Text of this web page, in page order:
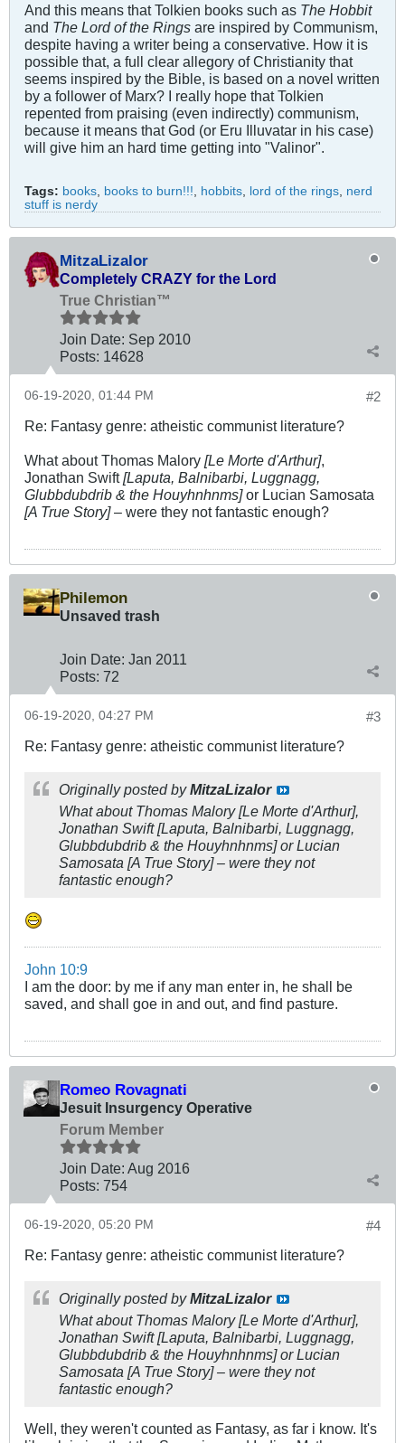
And this means that Tolkien books such as The Hobbit
and The Lord of the Rings are inspired by Communism,
despite having a writer being a conservative. How it is
possible that, a full clear allegory of Christianity that
seems inspired by the Bible, is based on a novel written
by a follower of Marx? I really hope that Tolkien
repented from praising (even indirectly) communism,
because it means that God (or Eru Illuvatar in his case)
will give him an hard time getting into "Valinor".
Tags: books books to burn!!! hobbits lord of the rings nerd
stuff is nerdy
MitzaLizalor
Completely CRAZY for the Lord
True Christian™
Join Date: Sep 2010
Posts: 14628
#2
06-19-2020, 01:44 PM
Re: Fantasy genre: atheistic communist literature?
What about Thomas Malory [Le Morte d'Arthur],
Jonathan Swift[Laputa, Balnibarbi, Luggnagg,
Glubbdubdrib & the Houyhnhnms]or Lucian Samosata
[A True Story]– were they not fantastic enough?
Philemon
Unsaved trash
Join Date: Jan 2011
Posts: 72
#3
06-19-2020, 04:27 PM
Re: Fantasy genre: atheistic communist literature?
Originally posted byMitzaLizalor
What about Thomas Malory[Le Morte d'Arthur],
Jonathan Swift[Laputa, Balnibarbi, Luggnagg,
Glubbdubdrib & the Houyhnhnms]or Lucian
Samosata [A True Story]– were they not
fantastic enough?
John 10:9
I am the door: by me if any man enter in, he shall be
saved, and shall goe in and out, and find pasture.
Romeo Rovagnati
Jesuit Insurgency Operative
Forum Member
Join Date: Aug 2016
Posts: 754
#4
06-19-2020, 05:20 PM
Re: Fantasy genre: atheistic communist literature?
Originally posted byMitzaLizalor
What about Thomas Malory[Le Morte d'Arthur],
Jonathan Swift[Laputa, Balnibarbi, Luggnagg,
Glubbdubdrib & the Houyhnhnms]or Lucian
Samosata [A True Story]– were they not
fantastic enough?
Well, they weren't counted as Fantasy, as far i know. It's